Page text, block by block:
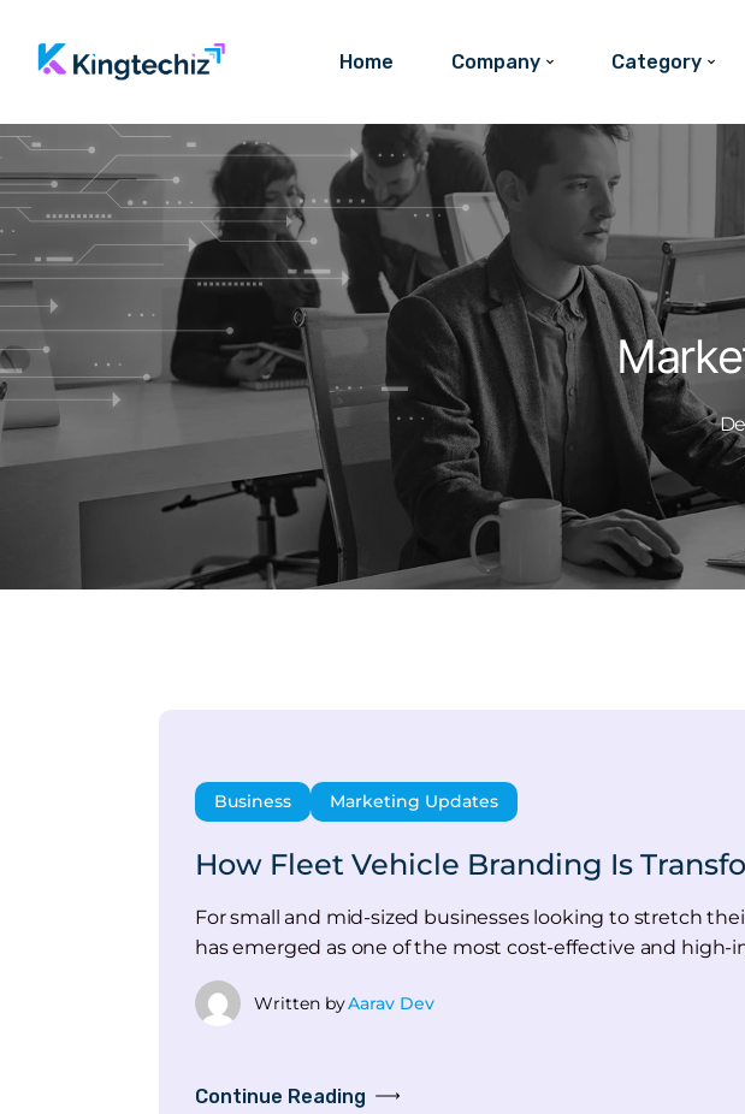
Home Company Category
Business Marketing Updates
How Fleet Vehicle Branding Is
For small and mid-sized businesses looking to stretch
has emerged as one of the most cost-effective and high-
Written byAarav Dev
Continue Reading